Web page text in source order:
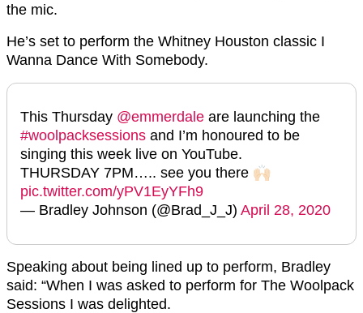
the mic.
He’s set to perform the Whitney Houston classic I
Wanna Dance With Somebody.
This Thursday @emmerdale are launching the
#woolpacksessions and I’m honoured to be
singing this week live on YouTube.
THURSDAY 7PM….. see you there 🙌🏻
pic.twitter.com/yPV1EyYFh9
— Bradley Johnson (@Brad_J_J) April 28, 2020
Speaking about being lined up to perform, Bradley
said: “When I was asked to perform for The Woolpack
Sessions I was delighted.